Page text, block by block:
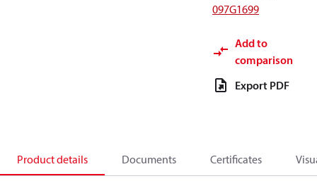
097G1699
Add to
comparison
Export PDF
Product details Documents Certificates